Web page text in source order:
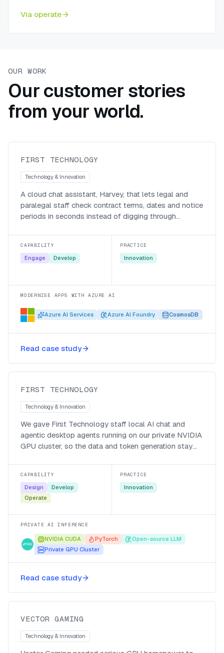
Via operate
OUR WORK
Our customer stories
from your world.
Harvey, a generative-AI assistant
FIRST TECHNOLOGY
Technology & Innovation
A cloud chat assistant, Harvey, that lets legal and
paralegal staff check contract terms, dates and notice
periods in seconds instead of digging through
CAPABILITY
Engage Develop
PRACTICE
Innovation
MODERNISE APPS WITH AZURE AI
Azure AI Services Azure AI Foundry CosmosDB
Read case study
Private token, no per-seat cost,
company wide impact!
FIRST TECHNOLOGY
Technology & Innovation
We gave First Technology staff local AI chat and
agentic desktop agents running on our private NVIDIA
GPU cluster, so the data and token generation stay
back fast.
CAPABILITY
Design
Develop
Operate
PRACTICE
Innovation
PRIVATE AI INFERENCE
NVIDIA CUDA PyTorch
Open-source LLM
Private GPU Cluster
Read case study
Cutting a two-month NPC model
training run down to size for Vector
VECTOR GAMING
Technology & Innovation